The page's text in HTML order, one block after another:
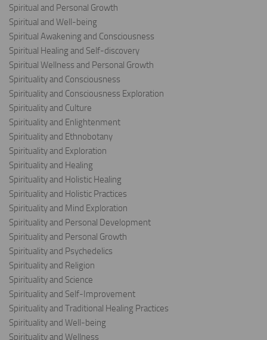
Spiritual and Personal Growth
Spiritual and Well-being
Spiritual Awakening and Consciousness
Spiritual Healing and Self-discovery
Spiritual Wellness and Personal Growth
Spirituality and Consciousness
Spirituality and Consciousness Exploration
Spirituality and Culture
Spirituality and Enlightenment
Spirituality and Ethnobotany
Spirituality and Exploration
Spirituality and Healing
Spirituality and Holistic Healing
Spirituality and Holistic Practices
Spirituality and Mind Exploration
Spirituality and Personal Development
Spirituality and Personal Growth
Spirituality and Psychedelics
Spirituality and Religion
Spirituality and Science
Spirituality and Self-Improvement
Spirituality and Traditional Healing Practices
Spirituality and Well-being
Spirituality and Wellness